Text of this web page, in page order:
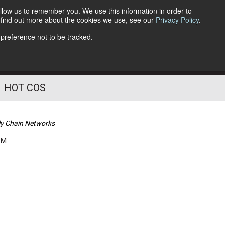
us to remember you. We use this information in order to
out more about the cookies we use, see our Privacy Policy.
not to be tracked.
Follow Us
HOT COS
Chain Networks